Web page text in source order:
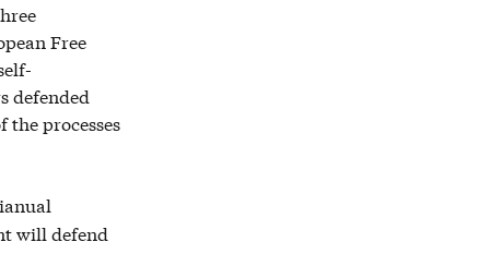
Free
defended
processes
will defend